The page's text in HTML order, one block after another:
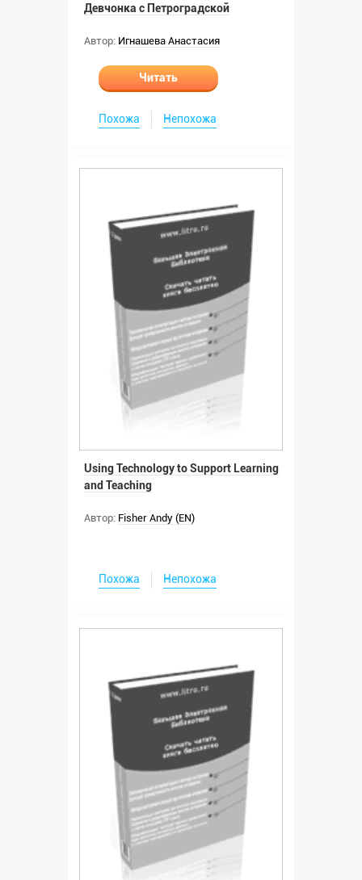
Девчонка с Петроградской
Автор: Игнашева Анастасия
Читать
Похожа Непохожа
Using Technology to Support Learning
and Teaching
Автор: Fisher Andy (EN)
Похожа Непохожа